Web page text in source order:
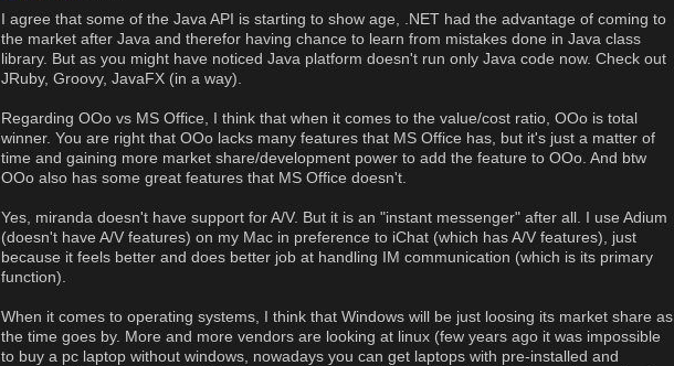
I agree that some of the Java API is starting to show age, .NET had the advantage of coming to
the market after Java and therefor having chance to learn from mistakes done in Java class
library. But as you might have noticed Java platform doesn't run only Java code now. Check out
JRuby, Groovy, JavaFX (in a way).
Regarding OOo vs MS Office, I think that when it comes to the value/cost ratio, OOo is total
winner. You are right that OOo lacks many features that MS Office has, but it's just a matter of
time and gaining more market share/development power to add the feature to OOo. And btw
OOo also has some great features that MS Office doesn't.
Yes, miranda doesn't have support for A/V. But it is an "instant messenger" after all. I use Adium
(doesn't have A/V features) on my Mac in preference to iChat (which has A/V features), just
because it feels better and does better job at handling IM communication (which is its primary
function).
When it comes to operating systems, I think that Windows will be just loosing its market share as
the time goes by. More and more vendors are looking at linux (few years ago it was impossible
to buy a pc laptop without windows, nowadays you can get laptops with pre-installed and